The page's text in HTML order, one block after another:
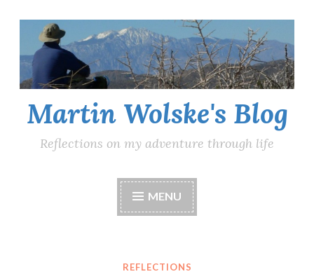
content
Martin Wolske's Blog
Reflections on my adventure through life
MENU
REFLECTIONS